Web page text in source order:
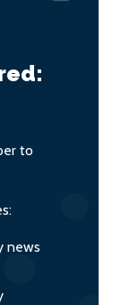
to
news